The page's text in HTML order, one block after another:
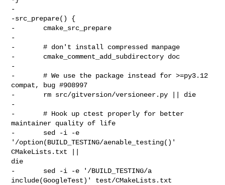
-
-src_prepare() {
-       cmake_src_prepare
-
-       # don't install compressed manpage
-       cmake_comment_add_subdirectory doc
-
-       # We use the package instead for >=py3.12
compat, bug #908997
-       rm src/gitversion/versioneer.py || die
-
-       # Hook up ctest properly for better
maintainer quality of life
-       sed -i -e
'/option(BUILD_TESTING/aenable_testing()'
CMakeLists.txt ||
die
-       sed -i -e '/BUILD_TESTING/a
include(GoogleTest)' test/CMakeLists.txt